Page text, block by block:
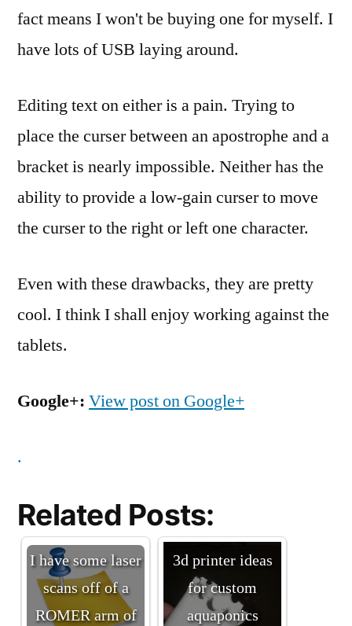
fact means I won't be buying one for myself. I
have lots of USB laying around.
Editing text on either is a pain. Trying to
place the curser between an apostrophe and a
bracket is nearly impossible. Neither has the
ability to provide a low-gain curser to move
the curser to the right or left one character.
Even with these drawbacks, they are pretty
cool. I think I shall enjoy working against the
tablets.
Google+: View post on Google+
.
Related Posts:
I have some laser
scans off of a
ROMER arm of
3d printer ideas
for custom
aquaponics